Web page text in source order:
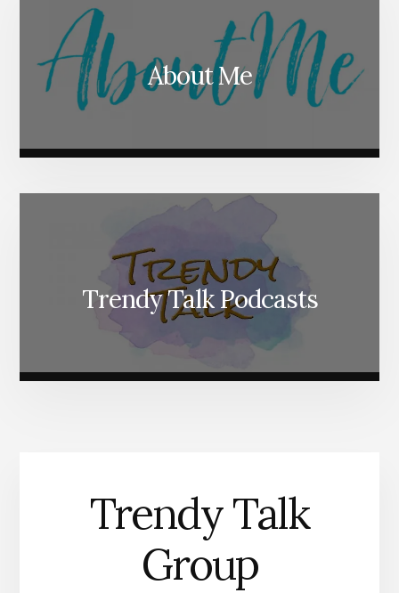
About Me
Trendy Talk Podcasts
Trendy Talk
Group